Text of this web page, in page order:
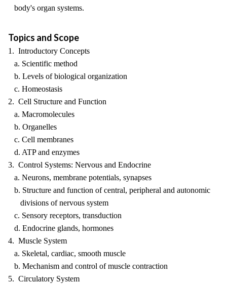
body's organ systems.
Topics and Scope
1. Introductory Concepts
a. Scientific method
b. Levels of biological organization
c. Homeostasis
2. Cell Structure and Function
a. Macromolecules
b. Organelles
c. Cell membranes
d. ATP and enzymes
3. Control Systems: Nervous and Endocrine
a. Neurons, membrane potentials, synapses
b. Structure and function of central, peripheral and autonomic
divisions of nervous system
c. Sensory receptors, transduction
d. Endocrine glands, hormones
4. Muscle System
a. Skeletal, cardiac, smooth muscle
b. Mechanism and control of muscle contraction
5. Circulatory System